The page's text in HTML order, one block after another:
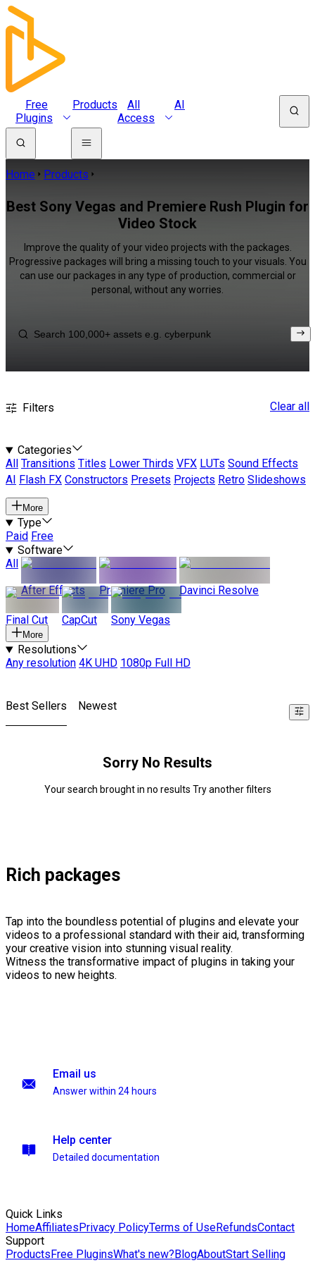
Free
Plugins
Products
All
Access
AI
Home Products
Best Sony Vegas and Premiere Rush Plugin for
Video Stock
Improve the quality of your video projects with the packages.
Progressive packages will bring a missing touch to your visuals. You
can use our packages in any type of production, commercial or
personal, without any worries.
Filters Clear all
Categories
All
Transitions Titles Lower Thirds VFX LUTs Sound Effects
AI
Flash FX Constructors Presets Projects Retro Slideshows
More
Type
Paid Free
Software
All
After Effects
Premiere Pro Davinci Resolve
Final Cut CapCut Sony Vegas
More
Resolutions
Any resolution 4K UHD 1080p Full HD
Best Sellers Newest
Sorry No Results
Your search brought in no results Try another filters
Rich packages
Tap into the boundless potential of plugins and elevate your
videos to a professional standard with their aid, transforming
your creative vision into stunning visual reality.
Witness the transformative impact of plugins in taking your
videos to new heights.
Email us
Answer within 24 hours
Help center
Detailed documentation
Quick Links
HomeAffiliatesPrivacy PolicyTerms of UseRefundsContact
Support
ProductsFree PluginsWhat's new?BlogAboutStart Selling